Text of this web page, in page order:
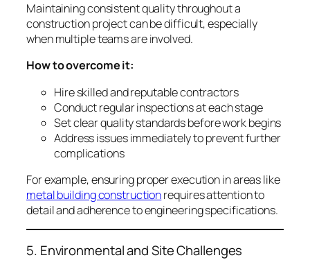
Maintaining consistent quality throughout a
construction project can be difficult, especially
when multiple teams are involved.
How to overcome it:
Hire skilled and reputable contractors
Conduct regular inspections at each stage
Set clear quality standards before work begins
Address issues immediately to prevent further
complications
For example, ensuring proper execution in areas like
metal building constructionrequires attention to
detail and adherence to engineering specifications.
5. Environmental and Site Challenges